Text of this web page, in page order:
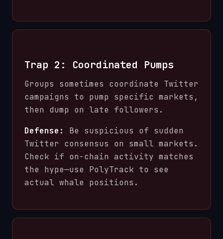
Trap 2: Coordinated Pumps
Groups sometimes coordinate Twitter
campaigns to pump specific markets,
then dump on late followers.
Defense:
Be suspicious of sudden
Twitter consensus on small markets.
Check if on-chain activity matches
the hype—use PolyTrack to see
actual whale positions.